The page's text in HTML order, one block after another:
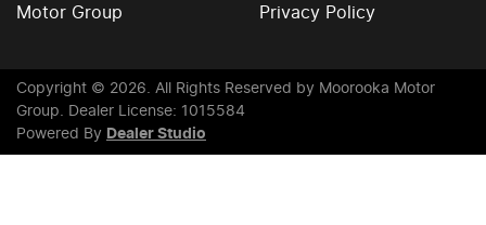
Motor Group
Privacy Policy
Copyright © 2026. All Rights Reserved by Moorooka Motor
Group. Dealer License: 1015584
Powered By Dealer Studio